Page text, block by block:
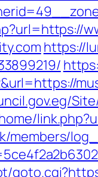
https://
members/